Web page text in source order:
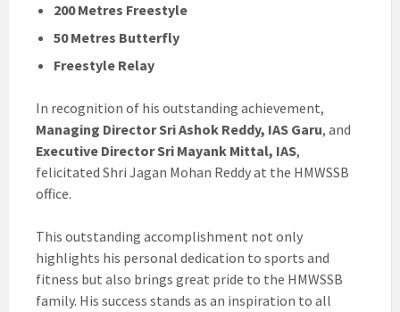
200 Metres Freestyle
50 Metres Butterfly
Freestyle Relay
In recognition of his outstanding achievement,
Managing Director Sri Ashok Reddy, IAS Garu, and
Executive Director Sri Mayank Mittal, IAS,
felicitated Shri Jagan Mohan Reddy at the HMWSSB
office.
This outstanding accomplishment not only
highlights his personal dedication to sports and
fitness but also brings great pride to the HMWSSB
family. His success stands as an inspiration to all